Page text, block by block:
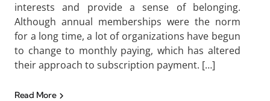
interests and provide a sense of belonging.
Although annual memberships were the norm
for a long time, a lot of organizations have begun
to change to monthly paying, which has altered
their approach to subscription payment. […]
Read More